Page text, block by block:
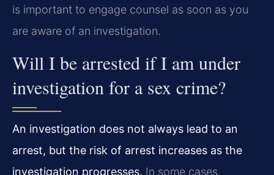
is important to engage counsel as soon as you
are aware of an investigation.
Will I be arrested if I am under
investigation for a sex crime?
An investigation does not always lead to an
arrest, but the risk of arrest increases as the
investigation progresses. In some cases,